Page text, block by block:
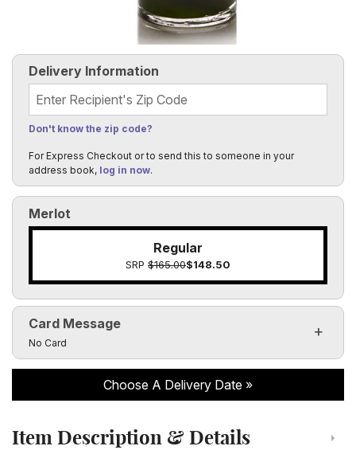
Merlot
Regular
SRP $165.00$148.50
Delivery Information
Recipient's Zip Code
Don't know the zip code?
For Express Checkout or to send this to someone in your
address book, log in now.
Card Message
Click to toggle visibility of the card message fields
No Card
Choose A Delivery Date
Click to toggle item description and details
Item Description & Details